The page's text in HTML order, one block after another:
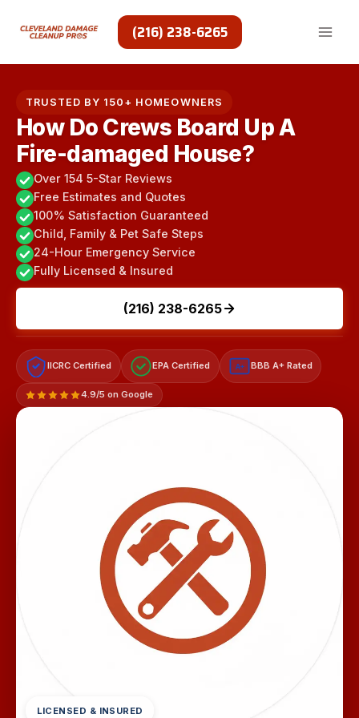
(216) 238-6265
TRUSTED BY 150+ HOMEOWNERS
How Do Crews Board Up A
Fire-damaged House?
Over 154 5-Star Reviews
Free Estimates and Quotes
100% Satisfaction Guaranteed
Child, Family & Pet Safe Steps
24-Hour Emergency Service
Fully Licensed & Insured
(216) 238-6265
IICRC Certified EPA Certified A+ BBB A+ Rated
4.9/5 on Google
LICENSED & INSURED